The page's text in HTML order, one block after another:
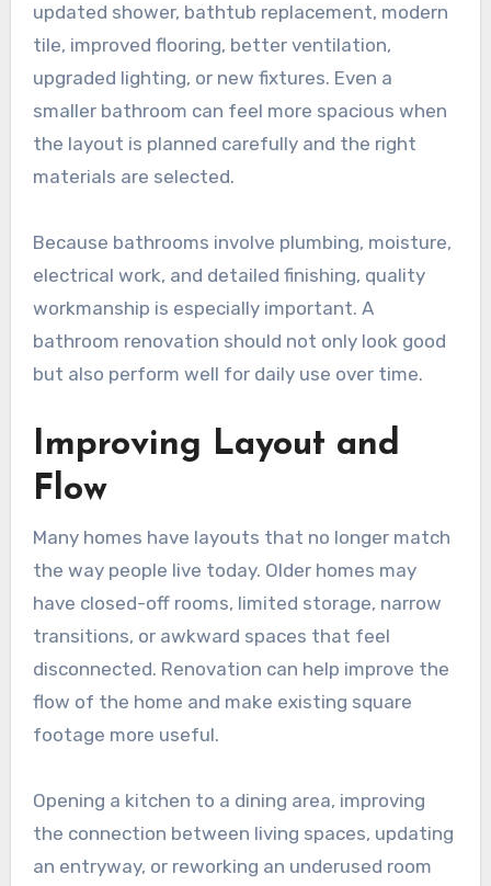
updated shower, bathtub replacement, modern
tile, improved flooring, better ventilation,
upgraded lighting, or new fixtures. Even a
smaller bathroom can feel more spacious when
the layout is planned carefully and the right
materials are selected.
Because bathrooms involve plumbing, moisture,
electrical work, and detailed finishing, quality
workmanship is especially important. A
bathroom renovation should not only look good
but also perform well for daily use over time.
Improving Layout and
Flow
Many homes have layouts that no longer match
the way people live today. Older homes may
have closed-off rooms, limited storage, narrow
transitions, or awkward spaces that feel
disconnected. Renovation can help improve the
flow of the home and make existing square
footage more useful.
Opening a kitchen to a dining area, improving
the connection between living spaces, updating
an entryway, or reworking an underused room